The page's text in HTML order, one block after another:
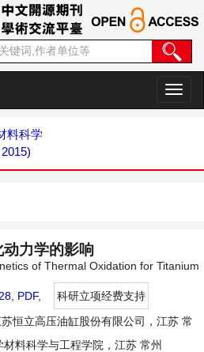
切
换
料科学
力学的影响
of Thermal Oxidation for Titanium
PDF,
科研立项经费支持
苏恒立高压油缸股份有限公司，江苏 常
材料科学与工程学院，江苏 常州